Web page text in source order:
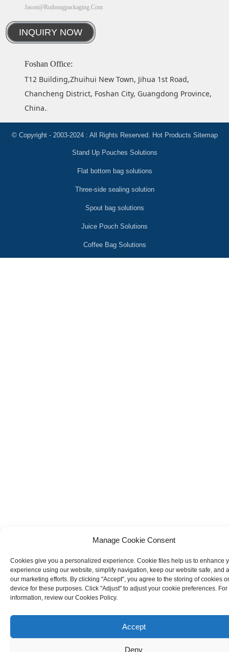
Jason@ruihongpackaging.com
INQUIRY NOW
Foshan Office:
T12 Building,Zhuihui New Town, Jihua 1st Road,
Chancheng District, Foshan City, Guangdong Province,
China..
© Copyright - 2003-2024 : All Rights Reserved. Hot Products Sitemap
Stand Up Pouches Solutions
Flat bottom bag solutions
Three-side sealing solution
Spout bag solutions
Juice Pouch Solutions
Coffee Bag Solutions
Manage Cookie Consent
Cookies give you a personalized experience. Cookie files help us to enhance
experience using our website, simplify navigation, keep our website safe, and
our marketing efforts. By clicking "Accept", you agree to the storing of cookies
device for these purposes. Click "Adjust" to adjust your cookie preferences. For
information, review our Cookies Policy.
Accept
Deny